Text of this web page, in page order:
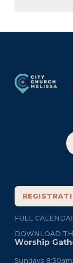
FULL
DOWNLOAD
Worship
Sundays